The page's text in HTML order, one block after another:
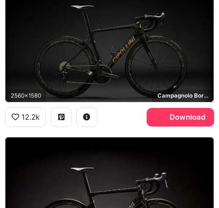
2560x1580 Campagnolo Bora Ultra
12.2k Download